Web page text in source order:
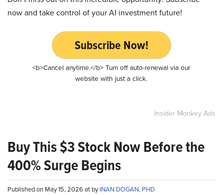
now and take control of your AI investment future!
Subscribe Now!
<b>Cancel anytime.</b> Turn off auto-renewal via our
website with just a click.
Insider Monkey Ads
Buy This $3 Stock Now Before the
400% Surge Begins
Published on May 15, 2026 at byINAN DOGAN, PHD